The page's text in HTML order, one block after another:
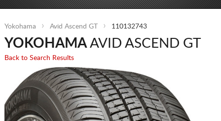
CONTACT
Yokohama Avid Ascend GT 110132743
YOKOHAMAAVID ASCEND GT
Back to Search Results